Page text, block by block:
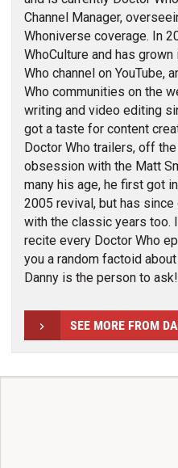
Channel Manager,
Whoniverse coverage. In
WhoCulture and has
Who channel on YouTube,
Who communities on the
writing and video editing
got a taste for content
Doctor Who trailers, off
obsession with the Matt
many his age, he first got
2005 revival, but has
with the classic years too.
recite every Doctor Who
you a random factoid
Danny is the person to ask!
SEE MORE FROM